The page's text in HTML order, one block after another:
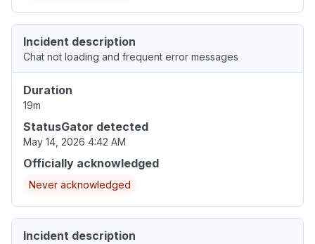
Incident description
Chat not loading and frequent error messages
Duration
19m
StatusGator detected
May 14, 2026 4:42 AM
Officially acknowledged
Never acknowledged
Incident description